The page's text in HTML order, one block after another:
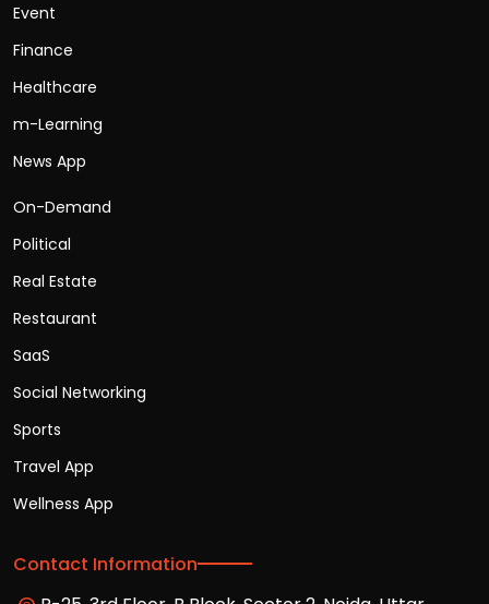
Event
Finance
Healthcare
m-Learning
News App
On-Demand
Political
Real Estate
Restaurant
SaaS
Social Networking
Sports
Travel App
Wellness App
Contact Information